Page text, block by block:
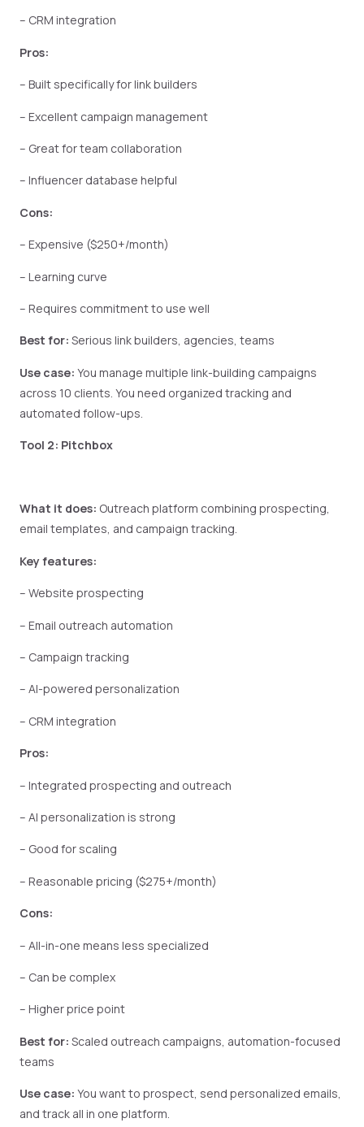
– CRM integration
Pros:
– Built specifically for link builders
– Excellent campaign management
– Great for team collaboration
– Influencer database helpful
Cons:
– Expensive ($250+/month)
– Learning curve
– Requires commitment to use well
Best for: Serious link builders, agencies, teams
Use case: You manage multiple link-building campaigns
across 10 clients. You need organized tracking and
automated follow-ups.
Tool 2: Pitchbox
What it does: Outreach platform combining prospecting,
email templates, and campaign tracking.
Key features:
– Website prospecting
– Email outreach automation
– Campaign tracking
– AI-powered personalization
– CRM integration
Pros:
– Integrated prospecting and outreach
– AI personalization is strong
– Good for scaling
– Reasonable pricing ($275+/month)
Cons:
– All-in-one means less specialized
– Can be complex
– Higher price point
Best for: Scaled outreach campaigns, automation-focused
teams
Use case: You want to prospect, send personalized emails,
and track all in one platform.